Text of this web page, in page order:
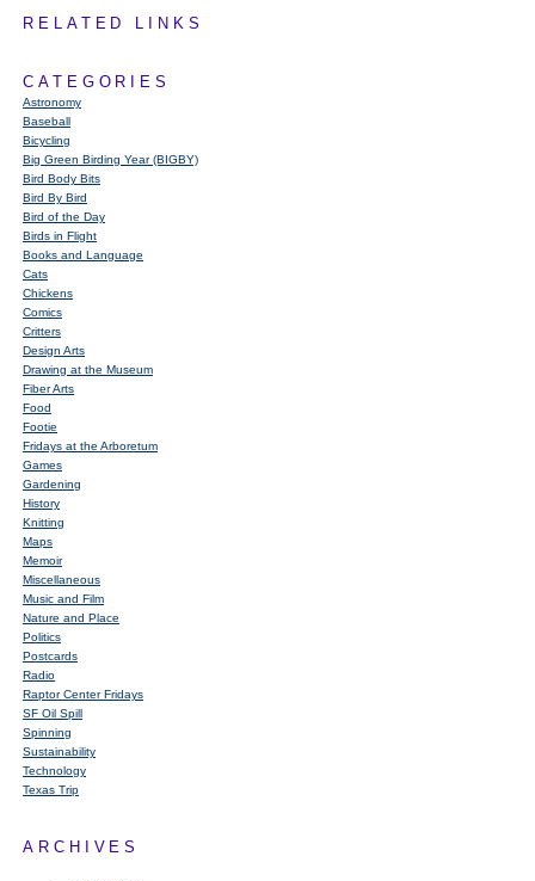
RELATED LINKS
CATEGORIES
Astronomy
Baseball
Bicycling
Big Green Birding Year (BIGBY)
Bird Body Bits
Bird By Bird
Bird of the Day
Birds in Flight
Books and Language
Cats
Chickens
Comics
Critters
Design Arts
Drawing at the Museum
Fiber Arts
Food
Footie
Fridays at the Arboretum
Games
Gardening
History
Knitting
Maps
Memoir
Miscellaneous
Music and Film
Nature and Place
Politics
Postcards
Radio
Raptor Center Fridays
SF Oil Spill
Spinning
Sustainability
Technology
Texas Trip
ARCHIVES